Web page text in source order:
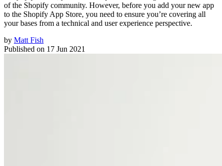
of the Shopify community. However, before you add your new app
to the Shopify App Store, you need to ensure you’re covering all
your bases from a technical and user experience perspective.
by Matt Fish
Published on 17 Jun 2021